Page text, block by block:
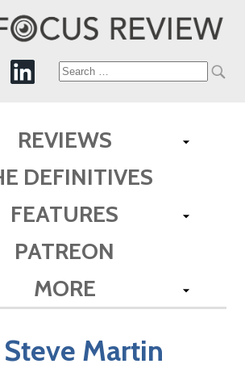
Search
REVIEWS
DEFINITIVES
FEATURES
PATREON
MORE
Steve Martin